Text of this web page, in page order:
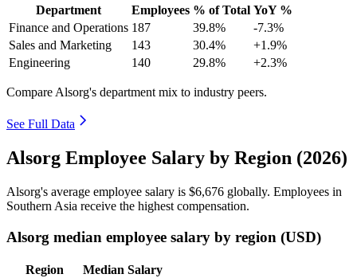
Department Employees % of Total YoY %
Finance and Operations 187 39.8%
-7.3%
Sales and Marketing
143 30.4%
+1.9%
Engineering
140 29.8% +2.3%
Compare Alsorg's department mix to industry peers.
See Full Data
Alsorg Employee Salary by Region (2026)
Alsorg's average employee salary is $6,676 globally. Employees in
Southern Asia receive the highest compensation.
Alsorg median employee salary by region (USD)
Region
Median Salary